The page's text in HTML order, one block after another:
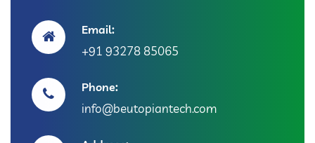
Email:
+91 93278 85065
Phone:
info@beutopiantech.com